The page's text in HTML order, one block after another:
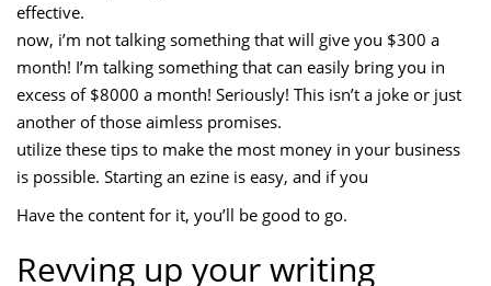
effective.
now, i’m not talking something that will give you $300 a
month! I’m talking something that can easily bring you in
excess of $8000 a month! Seriously! This isn’t a joke or just
another of those aimless promises.
utilize these tips to make the most money in your business
is possible. Starting an ezine is easy, and if you
Have the content for it, you’ll be good to go.
Revving up your writing